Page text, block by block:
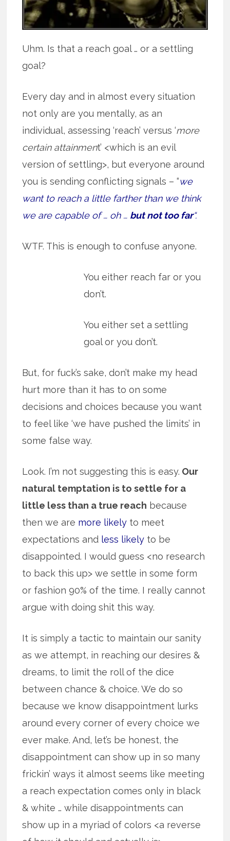
Uhm. Is that a reach goal … or a settling
goal?
Every day and in almost every situation
not only are you mentally, as an
individual, assessing ‘reach’ versus ‘more
certain attainment’ <which is an evil
version of settling>, but everyone around
you is sending conflicting signals – “we
want to reach a little farther than we think
we are capable of … oh … but not too far“.
WTF. This is enough to confuse anyone.
You either reach far or you
don’t.
You either set a settling
goal or you don’t.
But, for fuck’s sake, don’t make my head
hurt more than it has to on some
decisions and choices because you want
to feel like ‘we have pushed the limits’ in
some false way.
Look. I’m not suggesting this is easy. Our
natural temptation is to settle for a
little less than a true reach because
then we are more likely to meet
expectations and less likely to be
disappointed. I would guess <no research
to back this up> we settle in some form
or fashion 90% of the time. I really cannot
argue with doing shit this way.
It is simply a tactic to maintain our sanity
as we attempt, in reaching our desires &
dreams, to limit the roll of the dice
between chance & choice. We do so
because we know disappointment lurks
around every corner of every choice we
ever make. And, let’s be honest, the
disappointment can show up in so many
frickin’ ways it almost seems like meeting
a reach expectation comes only in black
& white … while disappointments can
show up in a myriad of colors <a reverse